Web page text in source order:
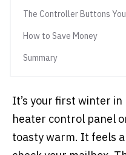
The Controller Buttons
How to Save Money
Summary
It’s your first winter
heater control panel
toasty warm. It feels